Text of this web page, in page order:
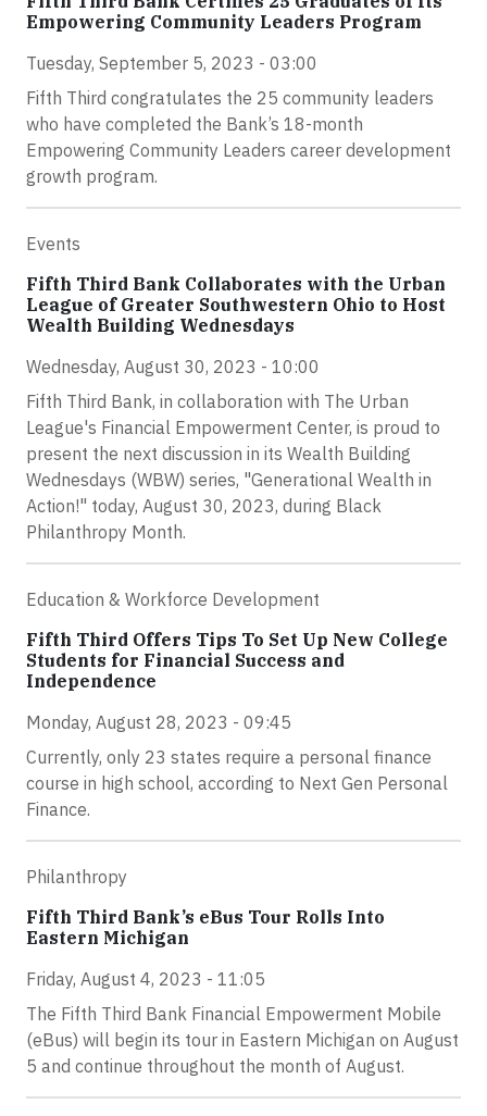
Empowering Community Leaders Program
Tuesday, September 5, 2023 - 03:00
Fifth Third congratulates the 25 community leaders
who have completed the Bank’s 18-month
Empowering Community Leaders career development
growth program.
Events
Fifth Third Bank Collaborates with the Urban
League of Greater Southwestern Ohio to Host
Wealth Building Wednesdays
Wednesday, August 30, 2023 - 10:00
Fifth Third Bank, in collaboration with The Urban
League's Financial Empowerment Center, is proud to
present the next discussion in its Wealth Building
Wednesdays (WBW) series, "Generational Wealth in
Action!" today, August 30, 2023, during Black
Philanthropy Month.
Education & Workforce Development
Fifth Third Offers Tips To Set Up New College
Students for Financial Success and
Independence
Monday, August 28, 2023 - 09:45
Currently, only 23 states require a personal finance
course in high school, according to Next Gen Personal
Finance.
Philanthropy
Fifth Third Bank’s eBus Tour Rolls Into
Eastern Michigan
Friday, August 4, 2023 - 11:05
The Fifth Third Bank Financial Empowerment Mobile
(eBus) will begin its tour in Eastern Michigan on August
5 and continue throughout the month of August.